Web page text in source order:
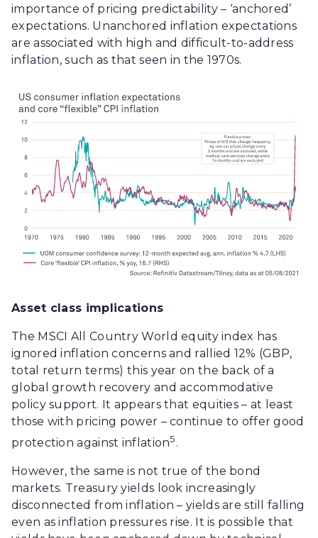
importance of pricing predictability – ‘anchored’
expectations. Unanchored inflation expectations
are associated with high and difficult-to-address
inflation, such as that seen in the 1970s.
Asset class implications
The MSCI All Country World equity index has
ignored inflation concerns and rallied 12% (GBP,
total return terms) this year on the back of a
global growth recovery and accommodative
policy support. It appears that equities – at least
those with pricing power – continue to offer good
protection against inflation5.
However, the same is not true of the bond
markets. Treasury yields look increasingly
disconnected from inflation – yields are still falling
even as inflation pressures rise. It is possible that